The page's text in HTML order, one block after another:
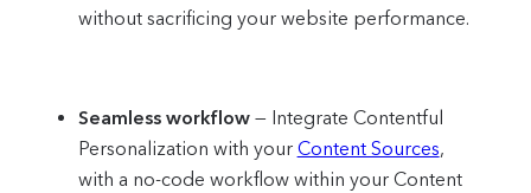
without sacrificing your website performance.
Seamless workflow — Integrate Contentful
Personalization with your Content Sources,
with a no-code workflow within your Content